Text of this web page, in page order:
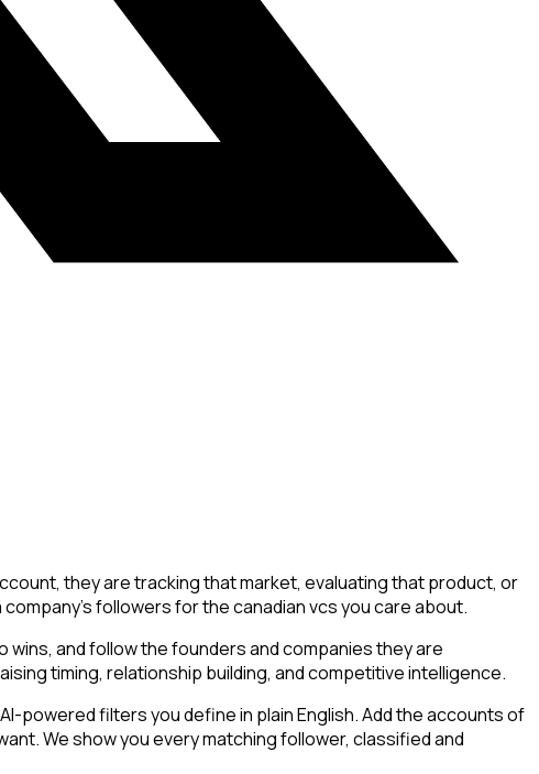
they are tracking that market, evaluating that product, or
followers for the canadian vcs you care about.
and follow the founders and companies they are
timing, relationship building, and competitive intelligence.
powered filters you define in plain English. Add the accounts of
We show you every matching follower, classified and